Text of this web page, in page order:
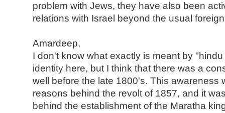
problem with Jews, they have also been
relations with Israel beyond the usual
Amardeep,
I don't know what exactly is meant by
identity here, but I think that there was a
well before the late 1800's. This awareness
reasons behind the revolt of 1857, and it
behind the establishment of the Maratha